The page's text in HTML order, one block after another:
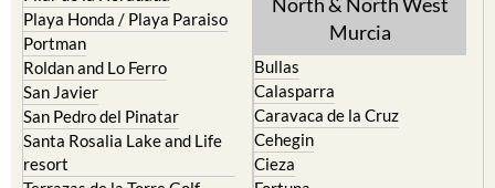
resort
Terrazas de la Torre Golf
Resort
Torre Pacheco
Cieza
Jumilla
Moratalla
Mula
Yecla
Murcia Central